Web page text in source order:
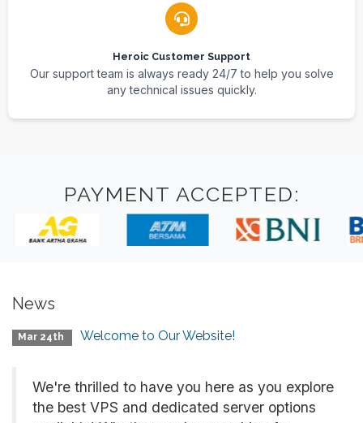
Heroic Customer Support
Our support team is always ready 24/7 to help you solve
any technical issues quickly.
PAYMENT ACCEPTED:
News
Mar 24th Welcome to Our Website!
We're thrilled to have you here as you explore
the best VPS and dedicated server options